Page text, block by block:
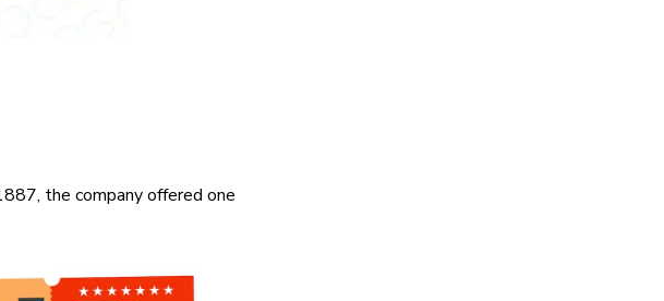
the company offered one